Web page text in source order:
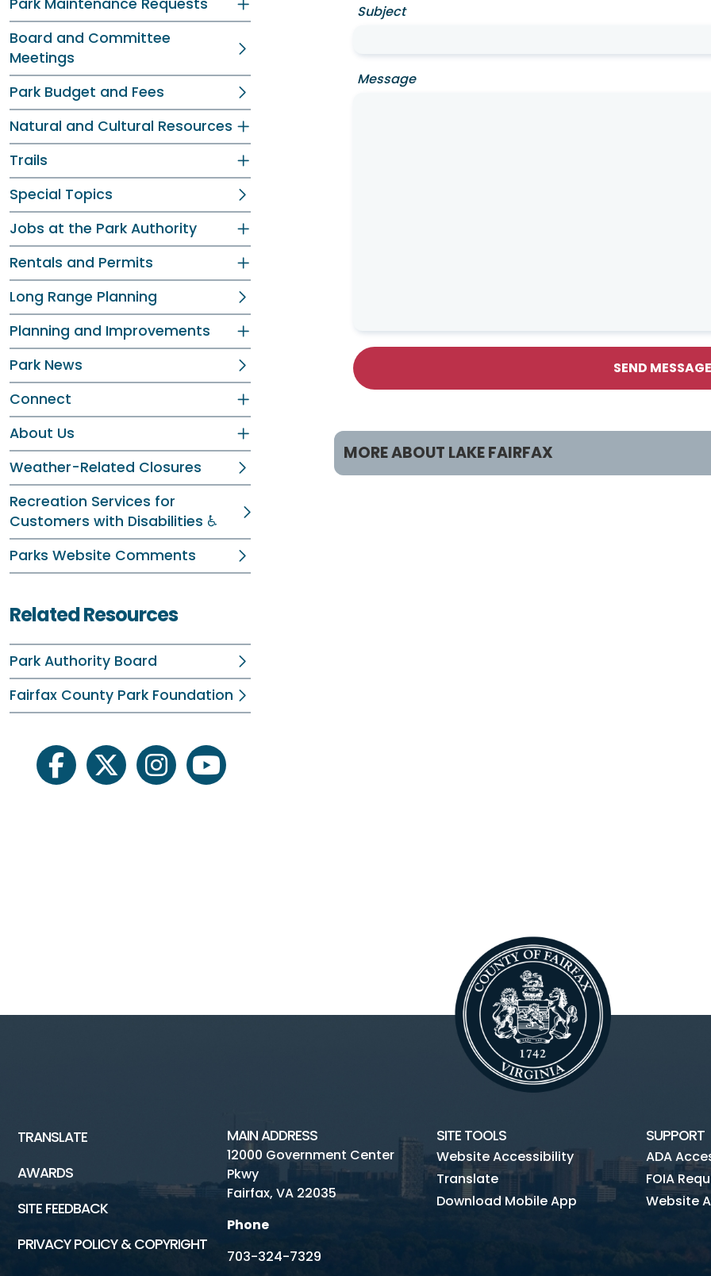
Park Maintenance Requests
Board and Committee
Meetings
Park Budget and Fees
Natural and Cultural Resources
Trails
Special Topics
Jobs at the Park Authority
Rentals and Permits
Long Range Planning
Planning and Improvements
Park News
Connect
About Us
Weather-Related Closures
Recreation Services for
Customers with Disabilities ♿
Parks Website Comments
Related Resources
Park Authority Board
Fairfax County Park Foundation
facebooktwitter instagramyoutube
Subject
Message
SEND MESSAGE
MORE ABOUT LAKE FAIRFAX
TRANSLATE
AWARDS
SITE FEEDBACK
PRIVACY POLICY & COPYRIGHT
MAIN ADDRESS
12000 Government Center
Pkwy
Fairfax, VA 22035
Phone
703-324-7329
SITE TOOLS
Website Accessibility
Translate
Download Mobile App
SUPPORT
ADA
FOIA
Website